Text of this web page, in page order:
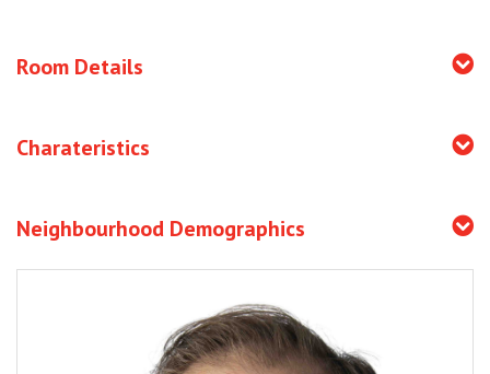
Room Details
Charateristics
Neighbourhood Demographics